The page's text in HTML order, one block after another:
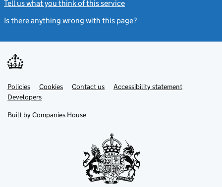
Tell us what you think of this service
Is there anything wrong with this page?
Support links
PoliciesLink
opens
in
tab
Cookies Contact usLinkAccessibility statement
DevelopersLink
in
new
Built by Companies House